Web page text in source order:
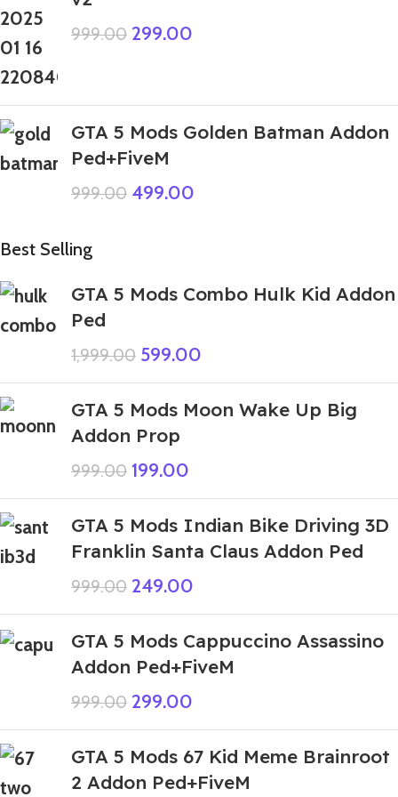
999.00 299.00
GTA 5 Mods Golden Batman Addon
Ped+FiveM
999.00 499.00
Best Selling
GTA 5 Mods Combo Hulk Kid Addon
Ped
1,999.00 599.00
GTA 5 Mods Moon Wake Up Big
Addon Prop
999.00 199.00
GTA 5 Mods Indian Bike Driving 3D
Franklin Santa Claus Addon Ped
999.00 249.00
GTA 5 Mods Cappuccino Assassino
Addon Ped+FiveM
999.00 299.00
GTA 5 Mods 67 Kid Meme Brainroot
2 Addon Ped+FiveM